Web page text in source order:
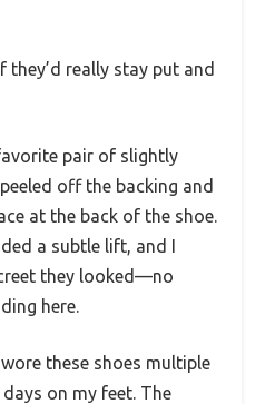
they’d really stay put and
pair of slightly
off the backing and
at the back of the shoe.
a subtle lift, and I
they looked—no
here.
these shoes multiple
on my feet. The